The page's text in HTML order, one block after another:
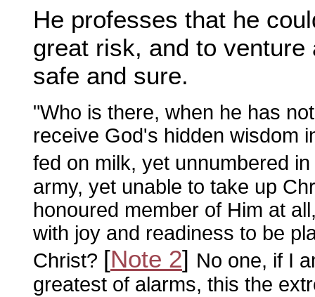
He professes that he
great risk, and to
safe and sure.
"Who is there, when he has
receive God's hidden wisdom
fed on milk, yet unnumbered
army, yet unable to take up
honoured member of Him at
with joy and readiness to be
Christ? [Note 2] No one, if I
greatest of alarms, this the